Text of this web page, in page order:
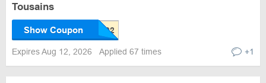
Tousains
Show Coupon
Expires Aug 12, 2026 Applied 67 times +1